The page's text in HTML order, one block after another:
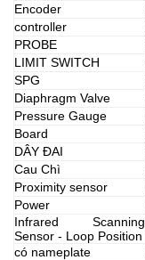
Encoder
controller
PROBE
LIMIT SWITCH
SPG
Diaphragm Valve
Pressure Gauge
Board
DÂY ĐAI
Cau Chì
Proximity sensor
Power
Infrared Scanning
Sensor - Loop Position
có nameplate